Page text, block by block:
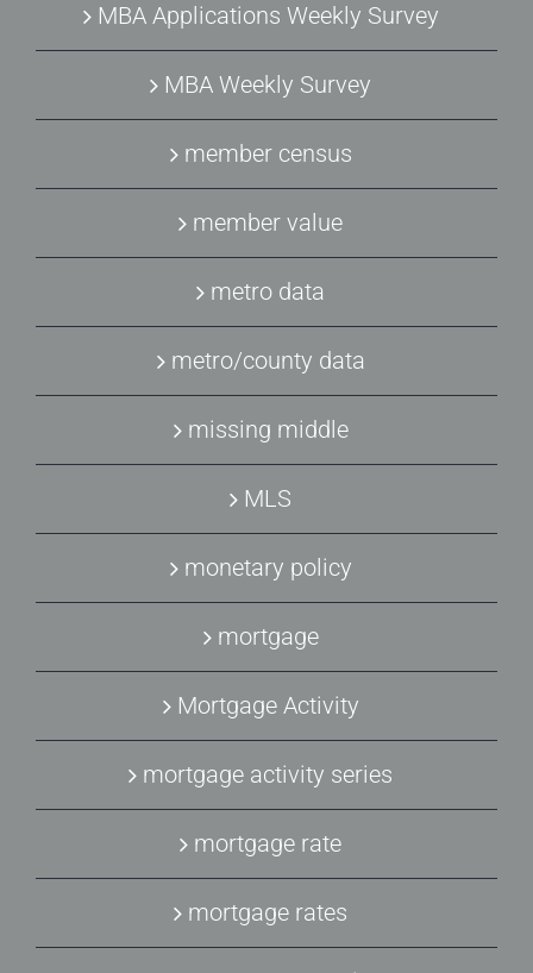
MBA Applications Weekly Survey
MBA Weekly Survey
member census
member value
metro data
metro/county data
missing middle
MLS
monetary policy
mortgage
Mortgage Activity
mortgage activity series
mortgage rate
mortgage rates